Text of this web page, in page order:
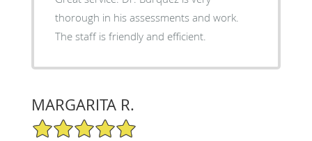
thorough in his assessments and work.
The staff is friendly and efficient.
MARGARITA R.
5/5 Star Rating